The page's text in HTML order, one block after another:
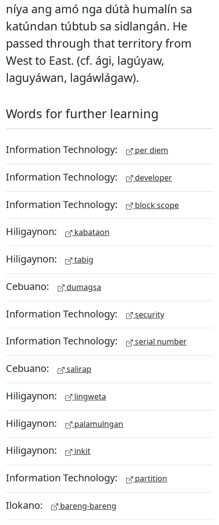
níya ang amó nga dútà humalín sa
katúndan túbtub sa sidlangán. He
passed through that territory from
West to East. (cf. ági, lagúyaw,
laguyáwan, lagáwlágaw).
Words for further learning
Information Technology: per diem
Information Technology: developer
Information Technology: block scope
Hiligaynon: kabataon
Hiligaynon: tabig
Cebuano: dumagsa
Information Technology: security
Information Technology: serial number
Cebuano: salirap
Hiligaynon: lingweta
Hiligaynon: palamulngan
Hiligaynon: inkit
Information Technology: partition
Ilokano: bareng-bareng